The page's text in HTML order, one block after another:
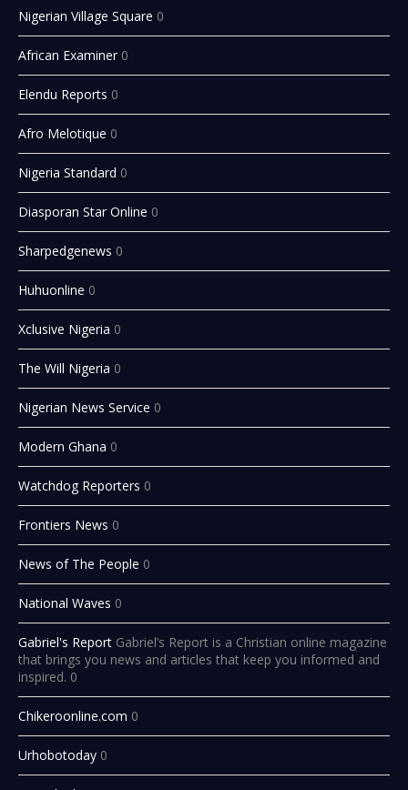
Nigerian Village Square 0
African Examiner 0
Elendu Reports 0
Afro Melotique 0
Nigeria Standard 0
Diasporan Star Online 0
Sharpedgenews 0
Huhuonline 0
Xclusive Nigeria 0
The Will Nigeria 0
Nigerian News Service 0
Modern Ghana 0
Watchdog Reporters 0
Frontiers News 0
News of The People 0
National Waves 0
Gabriel's Report Gabriel’s Report is a Christian online magazine
that brings you news and articles that keep you informed and
inspired. 0
Chikeroonline.com 0
Urhobotoday 0